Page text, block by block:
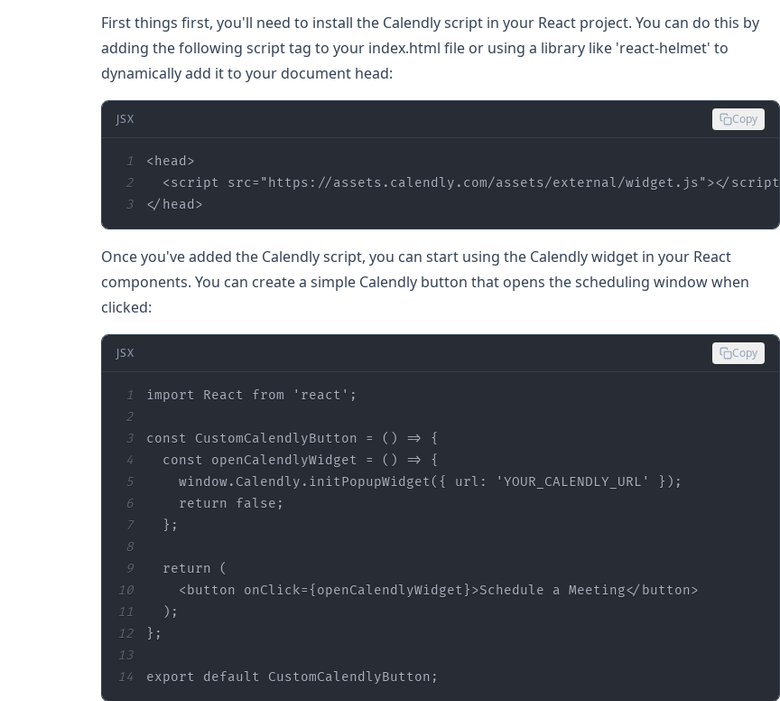
First things first, you'll need to install the Calendly script in your React project. You can do this by
adding the following script tag to your index.html file or using a library like 'react-helmet' to
dynamically add it to your document head:
JSX Copy
1 < head >
2
<script src= "https://assets.calendly.com/assets/external/widget.js"></ script
3
</ head >
Once you've added the Calendly script, you can start using the Calendly widget in your React
components. You can create a simple Calendly button that opens the scheduling window when
clicked:
JSX Copy
1 import React from 'react'
2
3
const CustomCalendlyButton = () =>
4
const openCalendlyWidget = () =>
5
window.Calendly.initPopupWidget({ url : 'YOUR_CALENDLY_URL'
6
return false
7
8
9
return
10
< button onClick={openCalendlyWidget}>Schedule a Meeting</ button>
11
12
13
14
export default CustomCalendlyButton;